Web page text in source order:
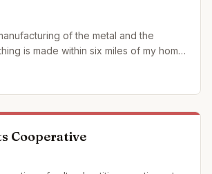
of the metal and the
is made within six miles of my home
when ever possible
emblems. We also just started
Cooperative